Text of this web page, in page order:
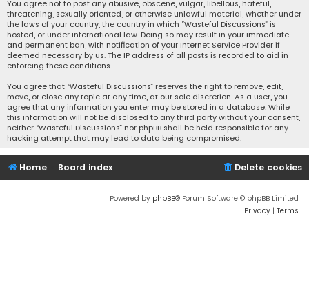
You agree not to post any abusive, obscene, vulgar, libellous, hateful,
threatening, sexually oriented, or otherwise unlawful material, whether under
the laws of your country, the country in which “Wasteful Discussions” is
hosted, or under international law. Doing so may result in your immediate
and permanent ban, with notification of your Internet Service Provider if
deemed necessary by us. The IP address of all posts is recorded to aid in
enforcing these conditions.
You agree that “Wasteful Discussions” reserves the right to remove, edit,
move, or close any topic at any time, at our sole discretion. As a user, you
agree that any information you enter may be stored in a database. While
this information will not be disclosed to any third party without your consent,
neither “Wasteful Discussions” nor phpBB shall be held responsible for any
hacking attempt that may lead to data being compromised.
Home Board index Delete cookies
Powered by phpBB® Forum Software © phpBB Limited
Privacy | Terms